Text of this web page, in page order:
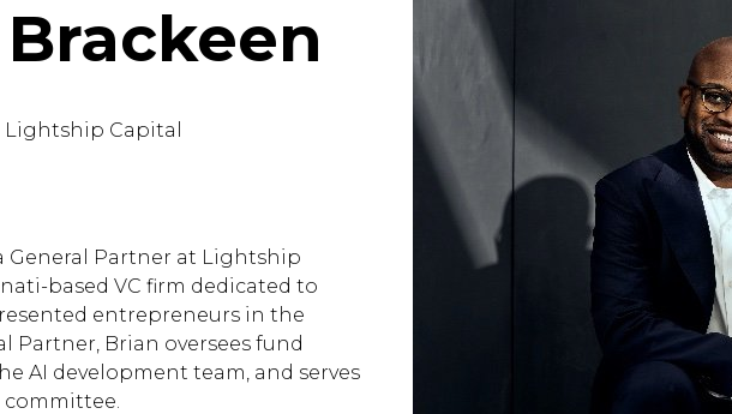
Lightship Capital
General Partner at Lightship
based VC firm dedicated to
entrepreneurs in the
Partner, Brian oversees fund
AI development team, and serves